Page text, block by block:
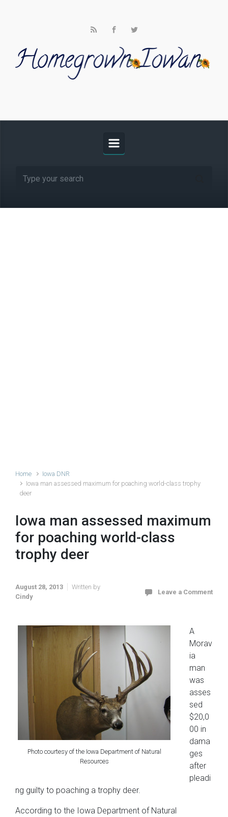
Home
Iowa DNR
Iowa man assessed maximum for poaching world-class trophy
deer
Iowa man assessed maximum
for poaching world-class
trophy deer
August 28, 2013
Written by
Cindy
Leave a Comment
Photo courtesy of the Iowa Department of Natural
Resources
A
Morav
ia
man
was
asses
sed
$20,0
00 in
dama
ges
after
pleadi
ng guilty to poaching a trophy deer.
According to the Iowa Department of Natural